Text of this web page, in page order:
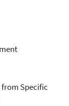
Specific